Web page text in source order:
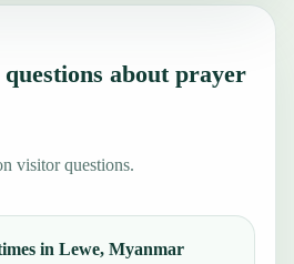
about prayer
visitor questions.
in Lewe, Myanmar